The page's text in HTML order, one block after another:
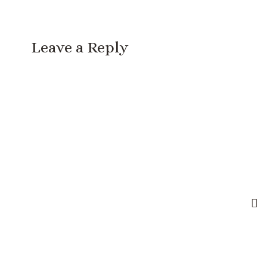
Leave a Reply